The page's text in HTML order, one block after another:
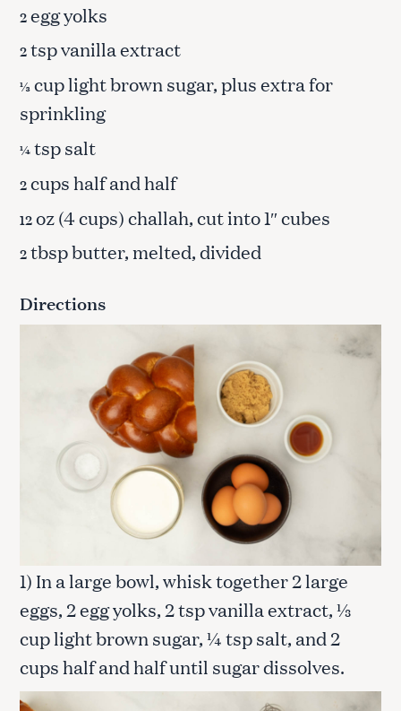
2egg yolks
2tsp vanilla extract
⅓cup light brown sugar, plus extra for
sprinkling
¼tsp salt
2cups half and half
12oz (4 cups) challah, cut into 1″ cubes
2tbsp butter, melted, divided
Directions
1) In a large bowl, whisk together 2 large
eggs, 2 egg yolks, 2 tsp vanilla extract, ⅓
cup light brown sugar, ¼ tsp salt, and 2
cups half and half until sugar dissolves.